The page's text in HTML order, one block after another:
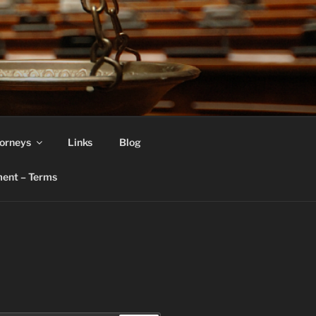
Links Blog
– Terms